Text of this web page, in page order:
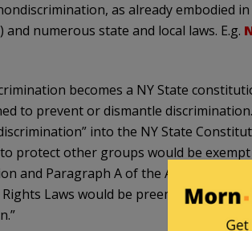
as already embodied
numerous state and local laws. E.g.
becomes a NY State
to prevent or dismantle
into the NY State
protect other groups would be
and Paragraph A of the Amendment.
Rights Laws would be preempted